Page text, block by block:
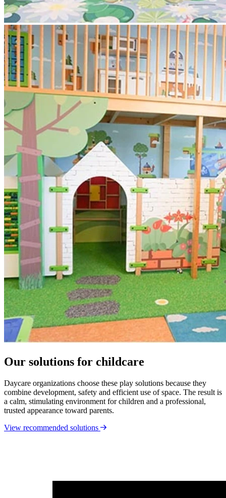
Our solutions for childcare
Daycare organizations choose these play solutions because they
combine development, safety and efficient use of space. The result is
a calm, stimulating environment for children and a professional,
trusted appearance toward parents.
View recommended solutions